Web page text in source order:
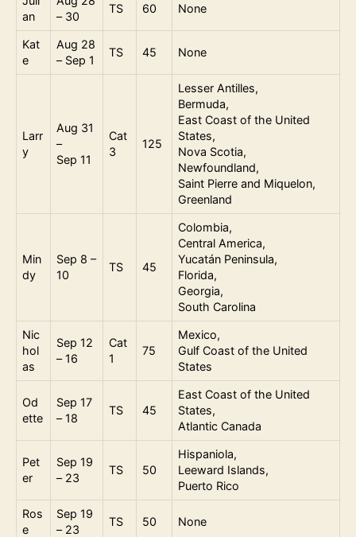
an
– 30
TS 60 None
Kat
e
Aug 28
– Sep 1
TS 45 None
Larr
y
Aug 31
–
Sep 11
Cat
3
125
Lesser Antilles,
Bermuda,
East Coast of the United
States,
Nova Scotia,
Newfoundland,
Saint Pierre and Miquelon,
Greenland
Min
dy
Sep 8 –
10
TS 45
Colombia,
Central America,
Yucatán Peninsula,
Florida,
Georgia,
South Carolina
Nic
hol
as
Sep 12
– 16
Cat
1
75
Mexico,
Gulf Coast of the United
States
Od
ette
Sep 17
– 18
TS 45
East Coast of the United
States,
Atlantic Canada
Pet
er
Sep 19
– 23
TS 50
Hispaniola,
Leeward Islands,
Puerto Rico
Ros
e
Sep 19
– 23
TS 50 None